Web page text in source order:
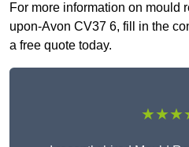
For more information on mould
upon-Avon CV37 6, fill in the
a free quote today.